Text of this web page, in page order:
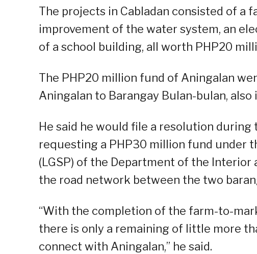
The projects in Cabladan consisted of a
improvement of the water system, an
of a school building, all worth PHP20
The PHP20 million fund of Aningalan
Aningalan to Barangay Bulan-bulan, also
He said he would file a resolution
requesting a PHP30 million fund under
(LGSP) of the Department of the Interior
the road network between the two
“With the completion of the farm-to-
there is only a remaining of little more
connect with Aningalan,” he said.